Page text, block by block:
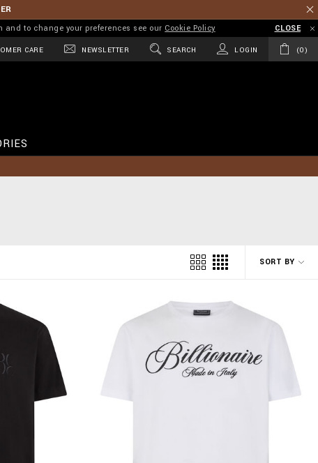
to change your preferences see our Cookie Policy CLOSE
CARE NEWSLETTER SEARCH LOGIN 0
SORT BY